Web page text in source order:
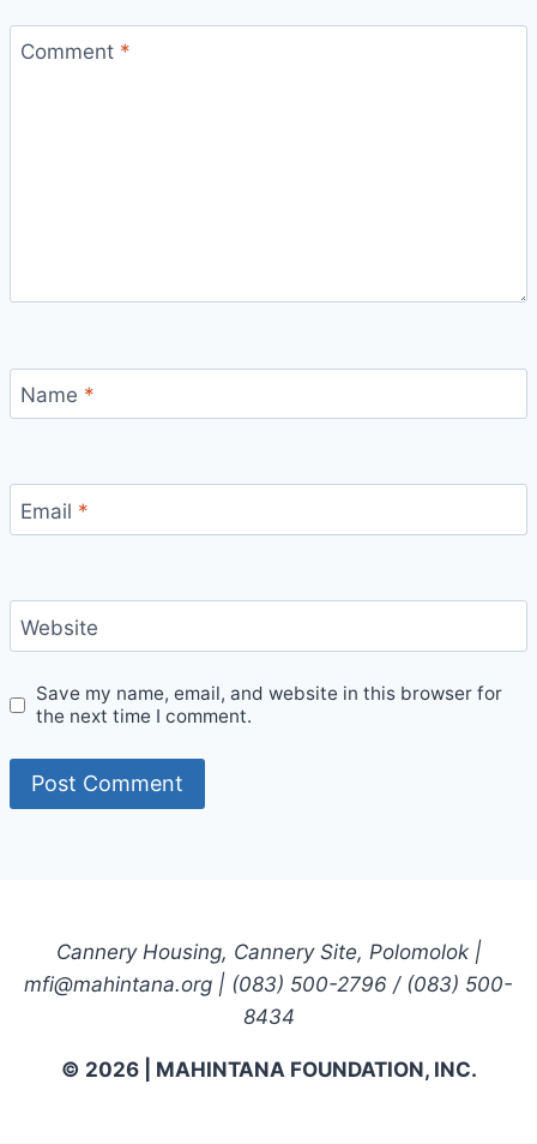
Comment *
Name *
Email *
Website
Save my name, email, and website in this browser for
the next time I comment.
Cannery Housing, Cannery Site, Polomolok |
mfi@mahintana.org | (083) 500-2796 / (083) 500-
8434
© 2026 | MAHINTANA FOUNDATION, INC.